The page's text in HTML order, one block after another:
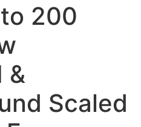
200
&
Scaled